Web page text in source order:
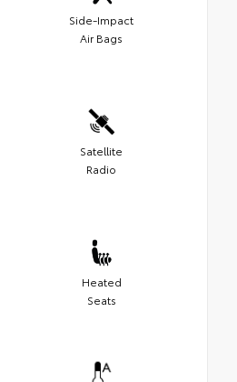
Side-Impact
Air Bags
Satellite
Radio
Heated
Seats